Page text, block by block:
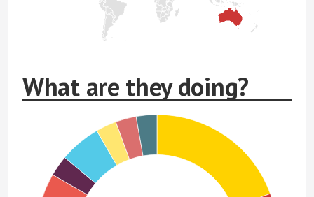
What are they doing?